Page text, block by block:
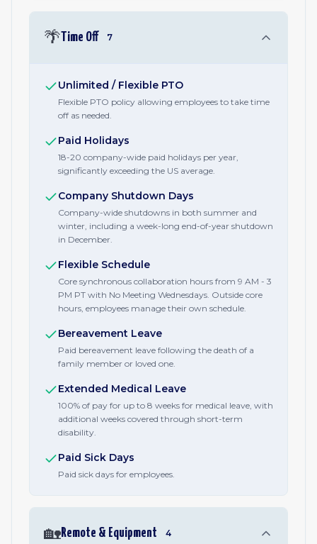
🌴Time Off 7
Unlimited / Flexible PTO
Flexible PTO policy allowing employees to take time
off as needed.
Paid Holidays
18-20 company-wide paid holidays per year,
significantly exceeding the US average.
Company Shutdown Days
Company-wide shutdowns in both summer and
winter, including a week-long end-of-year shutdown
in December.
Flexible Schedule
Core synchronous collaboration hours from 9 AM - 3
PM PT with No Meeting Wednesdays. Outside core
hours, employees manage their own schedule.
Bereavement Leave
Paid bereavement leave following the death of a
family member or loved one.
Extended Medical Leave
100% of pay for up to 8 weeks for medical leave, with
additional weeks covered through short-term
disability.
Paid Sick Days
Paid sick days for employees.
🏡Remote & Equipment 4